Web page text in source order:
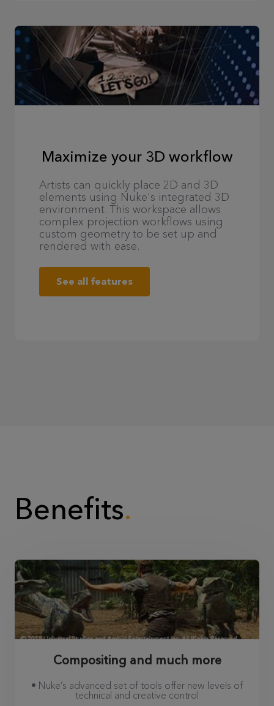
Maximize your 3D workflow
Artists can quickly place 2D and 3D
elements using Nuke's integrated 3D
environment. This workspace allows
complex projection workflows using
custom geometry to be set up and
rendered with ease.
See all features
Benefits
Compositing and much more
• Nuke’s advanced set of tools offer new levels of
technical and creative control